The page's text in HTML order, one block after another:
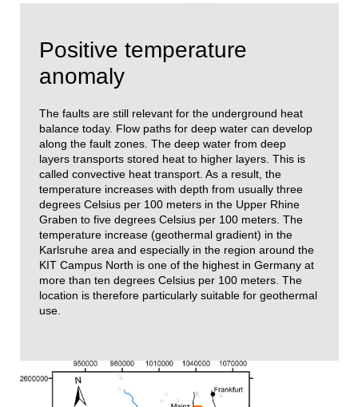
Positive temperature
anomaly
The faults are still relevant for the underground heat
balance today. Flow paths for deep water can develop
along the fault zones. The deep water from deep
layers transports stored heat to higher layers. This is
called convective heat transport. As a result, the
temperature increases with depth from usually three
degrees Celsius per 100 meters in the Upper Rhine
Graben to five degrees Celsius per 100 meters. The
temperature increase (geothermal gradient) in the
Karlsruhe area and especially in the region around the
KIT Campus North is one of the highest in Germany at
more than ten degrees Celsius per 100 meters. The
location is therefore particularly suitable for geothermal
use.